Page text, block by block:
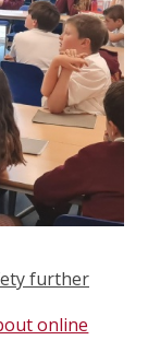
further
online